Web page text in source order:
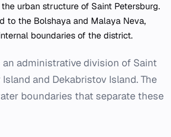
urban structure of Saint Petersburg.
to the Bolshaya and Malaya Neva,
boundaries of the district.
administrative division of Saint
and Dekabristov Island. The
boundaries that separate these